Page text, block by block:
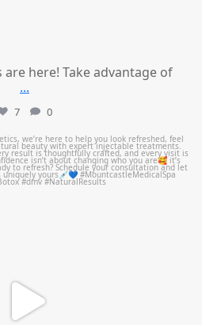
are here! Take advantage of
...
7 0
Jul 21